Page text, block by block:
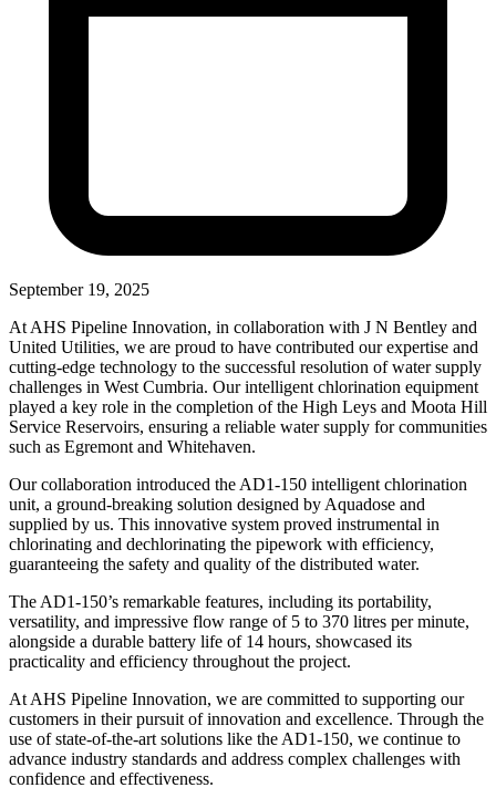
September 19, 2025
At AHS Pipeline Innovation, in collaboration with J N Bentley and
United Utilities, we are proud to have contributed our expertise and
cutting-edge technology to the successful resolution of water supply
challenges in West Cumbria. Our intelligent chlorination equipment
played a key role in the completion of the High Leys and Moota Hill
Service Reservoirs, ensuring a reliable water supply for communities
such as Egremont and Whitehaven.
Our collaboration introduced the AD1-150 intelligent chlorination
unit, a ground-breaking solution designed by Aquadose and
supplied by us. This innovative system proved instrumental in
chlorinating and dechlorinating the pipework with efficiency,
guaranteeing the safety and quality of the distributed water.
The AD1-150’s remarkable features, including its portability,
versatility, and impressive flow range of 5 to 370 litres per minute,
alongside a durable battery life of 14 hours, showcased its
practicality and efficiency throughout the project.
At AHS Pipeline Innovation, we are committed to supporting our
customers in their pursuit of innovation and excellence. Through the
use of state-of-the-art solutions like the AD1-150, we continue to
advance industry standards and address complex challenges with
confidence and effectiveness.